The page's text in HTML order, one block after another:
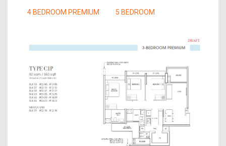
4 BEDROOM PREMIUM 5 BEDROOM